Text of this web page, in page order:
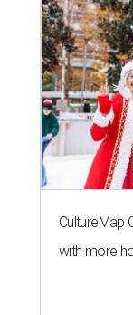
CultureMap
with more